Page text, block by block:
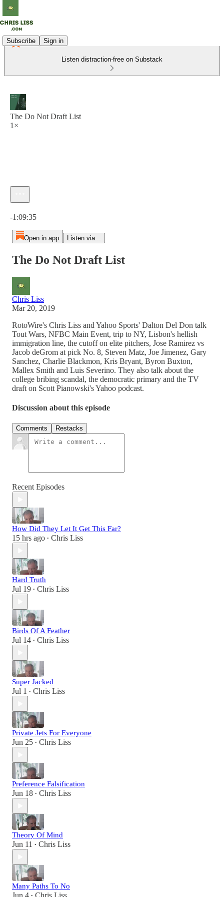
Subscribe Sign in
Listen distraction-free on Substack
The Do Not Draft List
1×
-1:09:35
Open in app Listen via...
The Do Not Draft List
Chris Liss
Mar 20, 2019
RotoWire's Chris Liss and Yahoo Sports' Dalton Del Don talk
Tout Wars, NFBC Main Event, trip to NY, Lisbon's hellish
immigration line, the cutoff on elite pitchers, Jose Ramirez vs
Jacob deGrom at pick No. 8, Steven Matz, Joe Jimenez, Gary
Sanchez, Charlie Blackmon, Kris Bryant, Byron Buxton,
Mallex Smith and Luis Severino. They also talk about the
college bribing scandal, the democratic primary and the TV
draft on Scott Pianowski's Yahoo podcast.
Discussion about this episode
Comments Restacks
Recent Episodes
How Did They Let It Get This Far?
15 hrs ago • Chris Liss
Hard Truth
Jul 19 • Chris Liss
Birds Of A Feather
Jul 14 • Chris Liss
Super Jacked
Jul 1 • Chris Liss
Private Jets For Everyone
Jun 25 • Chris Liss
Preference Falsification
Jun 18 • Chris Liss
Theory Of Mind
Jun 11 • Chris Liss
Many Paths To No